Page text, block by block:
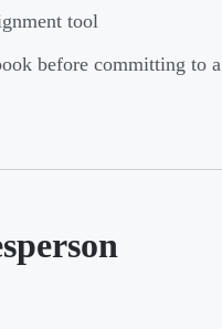
tool
before committing to a